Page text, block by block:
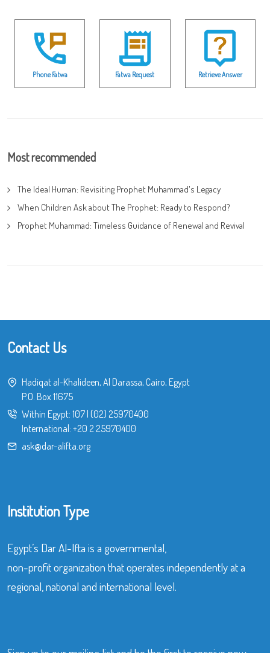
Phone Fatwa Fatwa Request Retrieve Answer
Most recommended
The Ideal Human: Revisiting Prophet Muhammad's Legacy
When Children Ask about The Prophet: Ready to Respond?
Prophet Muhammad: Timeless Guidance of Renewal and Revival
Contact Us
Hadiqat al-Khalideen, Al Darassa, Cairo, Egypt
P.O. Box 11675
Within Egypt: 107 (02) 25970400
International: +20 2 25970400
ask@dar-alifta.org
Institution Type
Egypt’s Dar Al-Ifta is a governmental,
non-profit organization that operates independently at a
regional, national and international level.